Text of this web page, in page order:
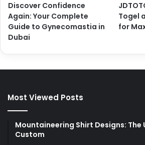
Discover Confidence
Again: Your Complete
Guide to Gynecomastia in
Dubai
Togel
for
Most Viewed Posts
Mountaineering Shirt Designs:
Custom